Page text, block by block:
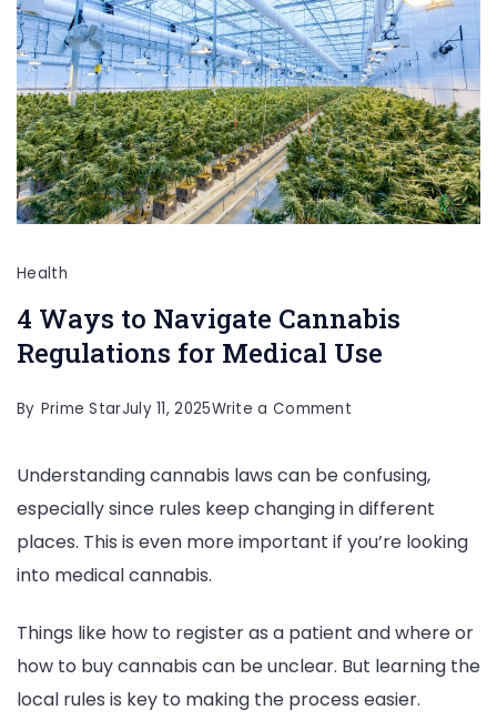
Health
4 Ways to Navigate Cannabis
Regulations for Medical Use
By Prime StarJuly 11, 2025Write a Comment
Ways
to
Navigate
for
Medical
Use
Understanding cannabis laws can be confusing,
especially since rules keep changing in different
places. This is even more important if you’re looking
into medical cannabis.
Things like how to register as a patient and where or
how to buy cannabis can be unclear. But learning the
local rules is key to making the process easier.